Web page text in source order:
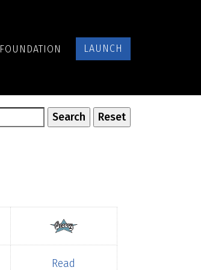
FOUNDATION LAUNCH
Read